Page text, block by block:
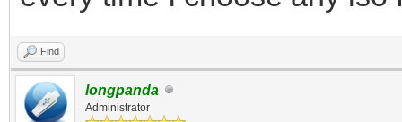
Find
longpanda
Administrator